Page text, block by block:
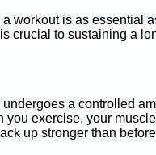
workout is as essential
crucial to sustaining a
a controlled
you exercise, your
up stronger than